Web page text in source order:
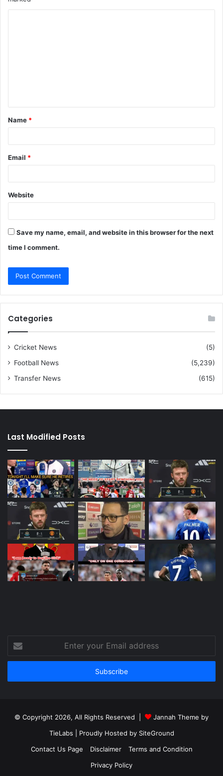
t
*
Name *
Email *
Website
Save my name, email, and website in this browser for the next
time I comment.
Categories
Cricket News
(5)
Football News
(5,239)
Transfer News
(615)
Last Modified Posts
your
Email
© Copyright 2026, All Rights Reserved |
Jannah Theme by
TieLabs | Proudly Hosted by SiteGround
Contact Us Page
Disclaimer
Terms and Condition
Privacy Policy